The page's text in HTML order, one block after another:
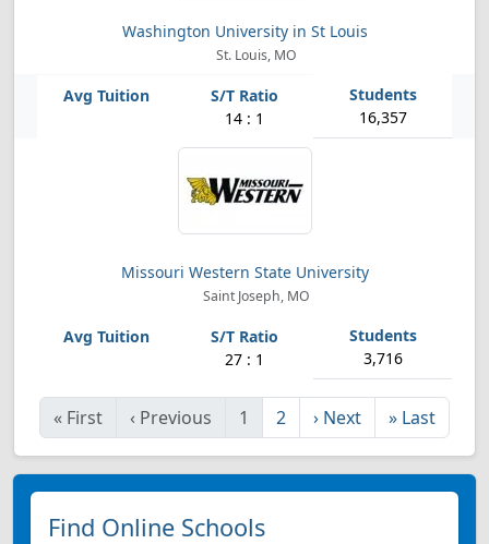
Washington University in St Louis
St. Louis, MO
14 : 1 16,357
Missouri Western State University
Saint Joseph, MO
27 : 1 3,716
« First ‹ Previous 1 2 › Next » Last
Find Online Schools